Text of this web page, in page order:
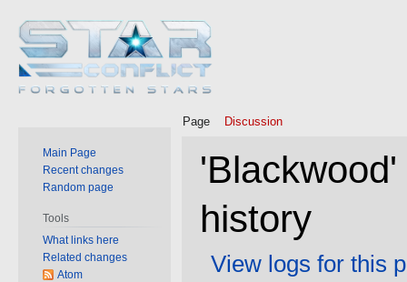
history
View logs for this
Page Discussion
Main Page
Recent changes
Random page
Tools
What links here
Related changes
Atom